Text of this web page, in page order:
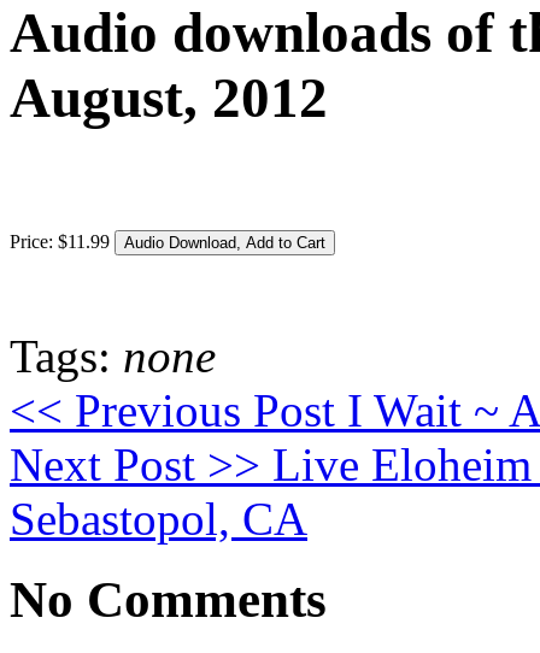
Audio downloads of
August, 2012
Price: $11 .99
Tags: none
<< Previous Post I Wait ~
Next Post >> Live
Sebastopol, CA
No Comments